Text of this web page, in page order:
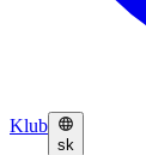
Klub
sk